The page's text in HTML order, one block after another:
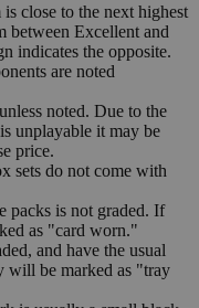
close to the next highest
between Excellent and
indicates the opposite.
are noted
noted. Due to the
unplayable it may be
price.
sets do not come with
packs is not graded. If
as "card worn."
and have the usual
will be marked as "tray